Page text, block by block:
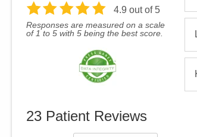
4.9 out of 5
Responses are measured on a scale
of 1 to 5 with 5 being the best score.
23 Patient Reviews